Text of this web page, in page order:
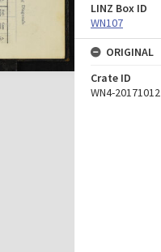
LINZ Box ID
WN107
ORIGINAL
Crate ID
WN4-20171012